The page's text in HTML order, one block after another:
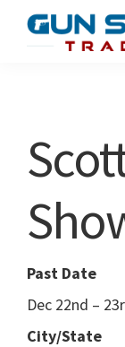
Show
Resource
Past Date
Dec 22nd –
City/State